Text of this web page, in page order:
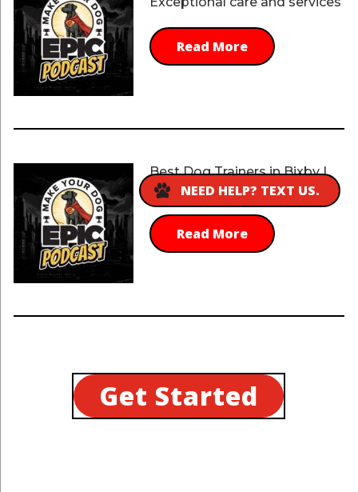
Read More
Best Dog Trainers in Bixby |
choose the best trainers
Read More
Get Started
NEED HELP? TEXT US.